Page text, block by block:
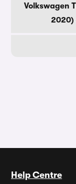
Volkswagen
2020)
Help Centre